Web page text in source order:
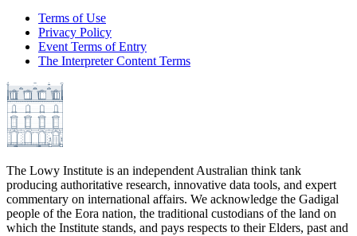
Terms of Use
Privacy Policy
Event Terms of Entry
The Interpreter Content Terms
The Lowy Institute is an independent Australian think tank
producing authoritative research, innovative data tools, and expert
commentary on international affairs. We acknowledge the Gadigal
people of the Eora nation, the traditional custodians of the land on
which the Institute stands, and pays respects to their Elders, past and